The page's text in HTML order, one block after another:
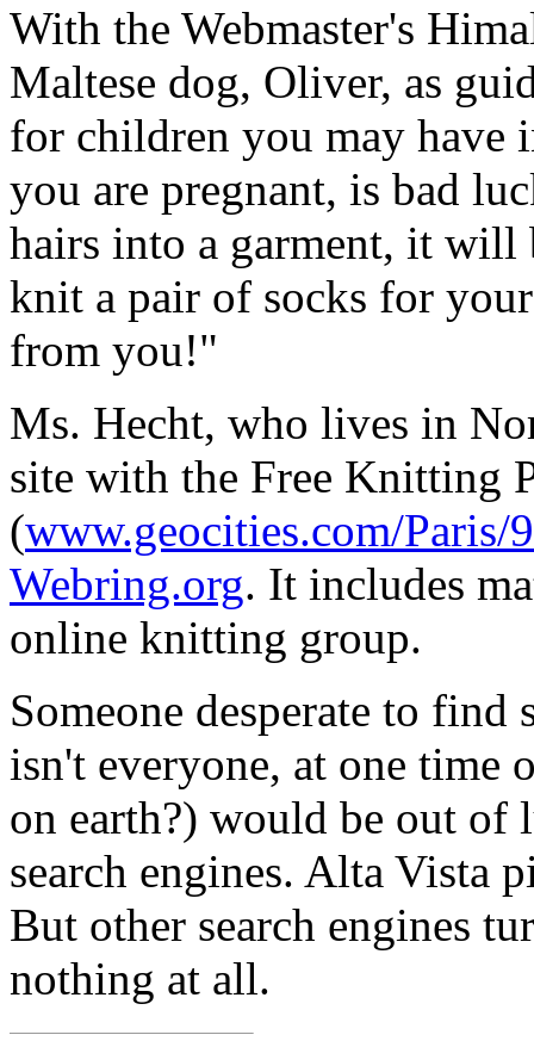
With the Webmaster's
Maltese dog, Oliver, as
for children you may have
you are pregnant, is bad
hairs into a garment, it
knit a pair of socks for
from you!"
Ms. Hecht, who lives in
site with the Free Knitting
(www.geocities.com/
Webring.org. It includes
online knitting group.
Someone desperate to
isn't everyone, at one time
on earth?) would be out
search engines. Alta Vista
But other search engines
nothing at all.